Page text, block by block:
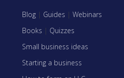
Blog | Guides | Webinars
Books | Quizzes
Small business ideas
Starting a business